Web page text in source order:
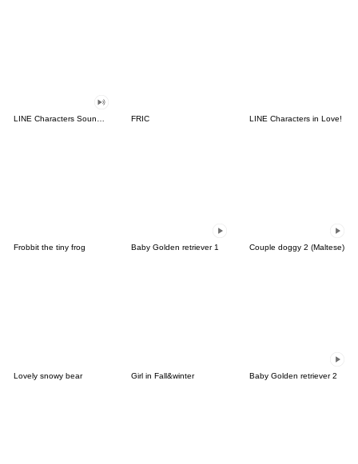
FRIC LINE Characters in Love!
Frobbit the tiny frog Baby Golden retriever 1 Couple doggy 2 (Maltese)
Lovely snowy bear Girl in Fall&winter Baby Golden retriever 2